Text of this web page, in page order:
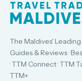
The Maldives' Leading
Guides & Reviews ·
· TTM Connect · TTM
TTM+